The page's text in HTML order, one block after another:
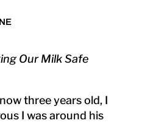
Our Milk Safe
three years old, I
I was around his